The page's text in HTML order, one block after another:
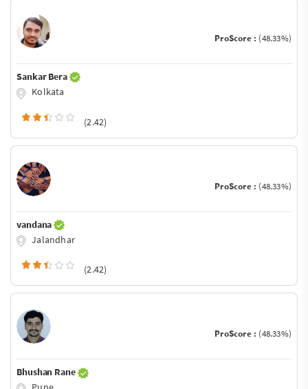
ProScore : (48.33%)
Sankar Bera
Kolkata
(2.42)
ProScore : (48.33%)
vandana
Jalandhar
(2.42)
ProScore : (48.33%)
Bhushan Rane